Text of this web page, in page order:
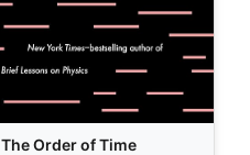
The Order of Time